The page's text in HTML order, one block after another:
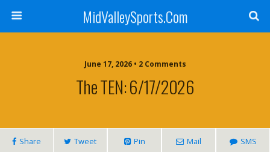
MidValleySports.Com
June 17, 2026 • 2 Comments
The TEN: 6/17/2026
Share Tweet Pin Mail SMS